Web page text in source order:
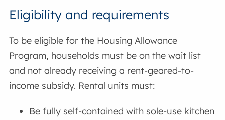
Eligibility and requirements
To be eligible for the Housing Allowance
Program, households must be on the wait list
and not already receiving a rent-geared-to-
income subsidy. Rental units must:
Be fully self-contained with sole-use kitchen